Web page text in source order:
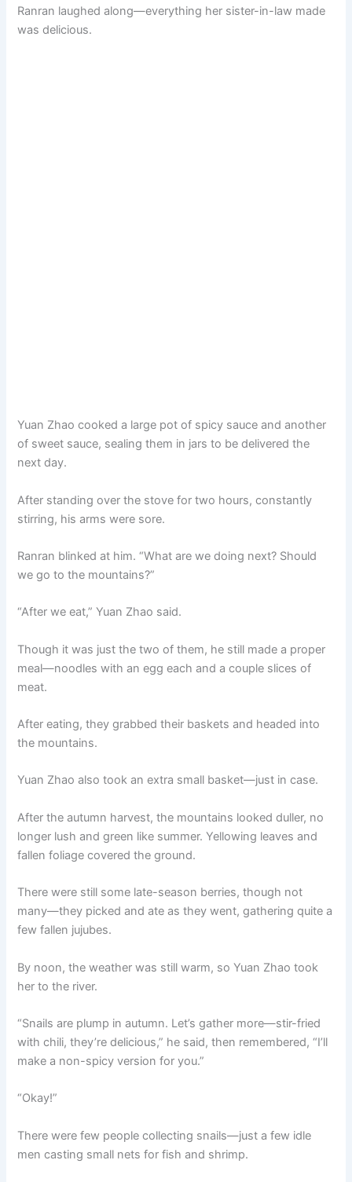
Ranran laughed along—everything her sister-in-law made
was delicious.
Yuan Zhao cooked a large pot of spicy sauce and another
of sweet sauce, sealing them in jars to be delivered the
next day.
After standing over the stove for two hours, constantly
stirring, his arms were sore.
Ranran blinked at him. “What are we doing next? Should
we go to the mountains?”
“After we eat,” Yuan Zhao said.
Though it was just the two of them, he still made a proper
meal—noodles with an egg each and a couple slices of
meat.
After eating, they grabbed their baskets and headed into
the mountains.
Yuan Zhao also took an extra small basket—just in case.
After the autumn harvest, the mountains looked duller, no
longer lush and green like summer. Yellowing leaves and
fallen foliage covered the ground.
There were still some late-season berries, though not
many—they picked and ate as they went, gathering quite a
few fallen jujubes.
By noon, the weather was still warm, so Yuan Zhao took
her to the river.
“Snails are plump in autumn. Let’s gather more—stir-fried
with chili, they’re delicious,” he said, then remembered, “I’ll
make a non-spicy version for you.”
“Okay!”
There were few people collecting snails—just a few idle
men casting small nets for fish and shrimp.